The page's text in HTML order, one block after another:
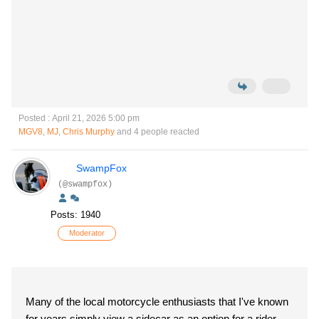
Posted : April 21, 2026 5:00 pm
MGV8, MJ, Chris Murphy and 4 people reacted
SwampFox
(@swampfox)
Posts: 1940
Moderator
Many of the local motorcycle enthusiasts that I've known